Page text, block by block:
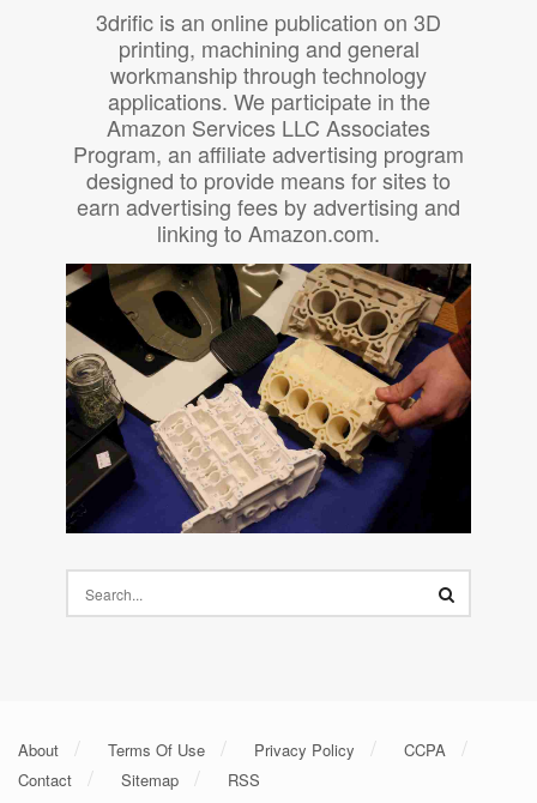
3drific is an online publication on 3D
printing, machining and general
workmanship through technology
applications. We participate in the
Amazon Services LLC Associates
Program, an affiliate advertising program
designed to provide means for sites to
earn advertising fees by advertising and
linking to Amazon.com.
About Terms Of Use Privacy Policy
CCPA
Contact
Sitemap RSS